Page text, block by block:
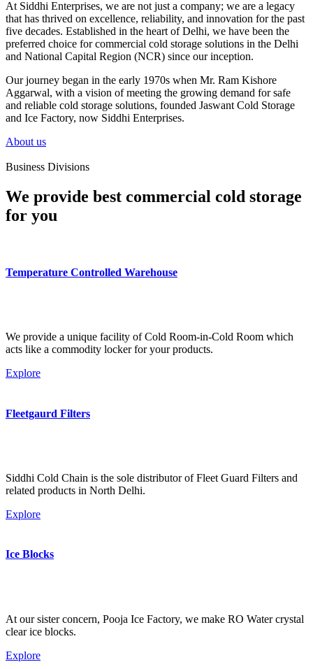
At Siddhi Enterprises, we are not just a company; we are a legacy
that has thrived on excellence, reliability, and innovation for the past
five decades. Established in the heart of Delhi, we have been the
preferred choice for commercial cold storage solutions in the Delhi
and National Capital Region (NCR) since our inception.
Our journey began in the early 1970s when Mr. Ram Kishore
Aggarwal, with a vision of meeting the growing demand for safe
and reliable cold storage solutions, founded Jaswant Cold Storage
and Ice Factory, now Siddhi Enterprises.
About us
Business Divisions
We provide best commercial cold storage
for you
Temperature Controlled Warehouse
We provide a unique facility of Cold Room-in-Cold Room which
acts like a commodity locker for your products.
Explore
Fleetgaurd Filters
Siddhi Cold Chain is the sole distributor of Fleet Guard Filters and
related products in North Delhi.
Explore
Ice Blocks
At our sister concern, Pooja Ice Factory, we make RO Water crystal
clear ice blocks.
Explore